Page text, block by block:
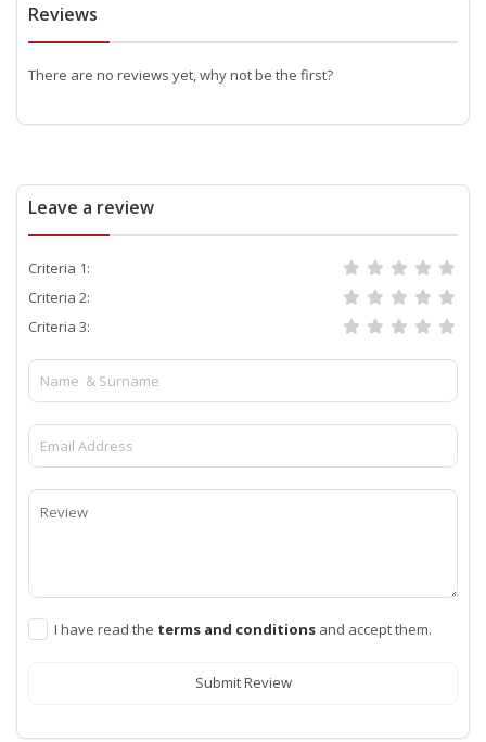
Reviews
There are no reviews yet, why not be the first?
Leave a review
Criteria 1:
Criteria 2:
Criteria 3:
I have read the terms and conditions and accept them.
Submit Review